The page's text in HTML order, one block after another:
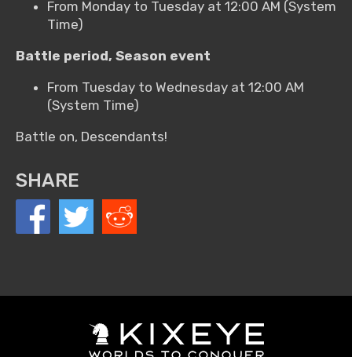
From Monday to Tuesday at 12:00 AM (System
Time)
Battle period, Season event
From Tuesday to Wednesday at 12:00 AM
(System Time)
Battle on, Descendants!
SHARE